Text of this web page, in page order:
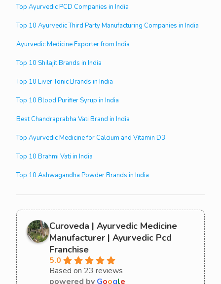
Top Ayurvedic PCD Companies in India
Top 10 Ayurvedic Third Party Manufacturing Companies in India
Ayurvedic Medicine Exporter from India
Top 10 Shilajit Brands in India
Top 10 Liver Tonic Brands in India
Top 10 Blood Purifier Syrup in India
Best Chandraprabha Vati Brand in India
Top Ayurvedic Medicine for Calcium and Vitamin D3
Top 10 Brahmi Vati in India
Top 10 Ashwagandha Powder Brands in India
Curoveda | Ayurvedic Medicine
Manufacturer | Ayurvedic Pcd
Franchise
5.0
Based on 23 reviews
powered by Google